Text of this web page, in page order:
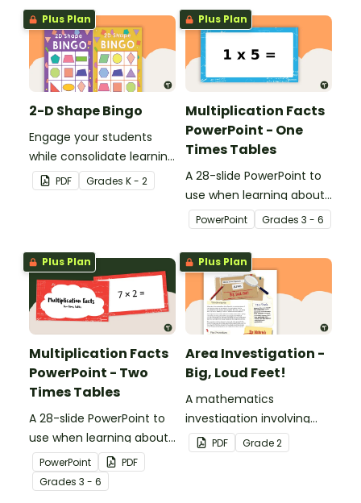
Plus Plan
2-D Shape Bingo
Engage your students
while consolidate learning
about 2D shapes, their
names and properties
PDF Grades K - 2
Plus Plan
Multiplication Facts
PowerPoint - One
Times Tables
A 28-slide PowerPoint to
use when learning about
multiplication.
PowerPoint Grades 3 - 6
Plus Plan
Multiplication Facts
PowerPoint - Two
Times Tables
A 28-slide PowerPoint to
use when learning about
multiplication.
PowerPoint
PDF
Grades 3 - 6
Plus Plan
Area Investigation -
Big, Loud Feet!
A mathematics
investigation involving
area using informal units,
embedded in a real-world
PDF Grade2